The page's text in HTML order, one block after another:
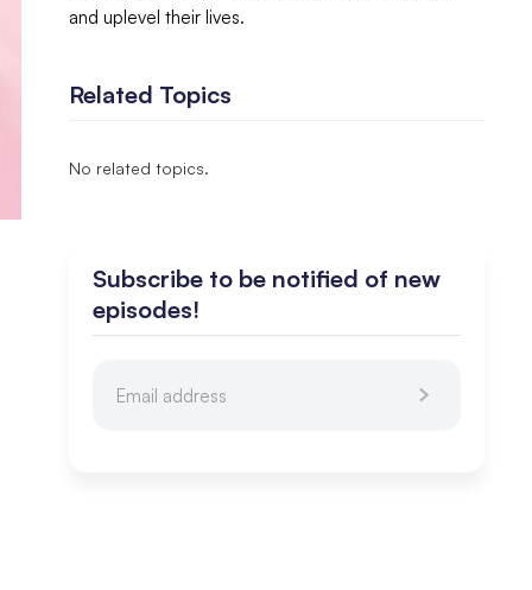
and uplevel their lives.
Related Topics
No related topics.
Subscribe to be notified of new
episodes!